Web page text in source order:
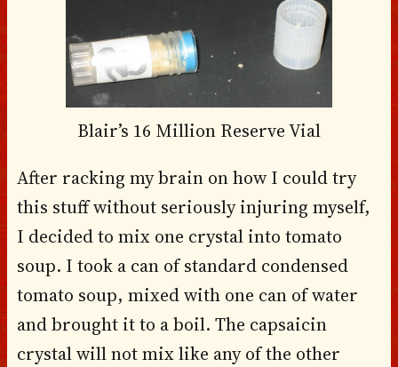
Blair’s 16 Million Reserve Vial
After racking my brain on how I could try
this stuff without seriously injuring myself,
I decided to mix one crystal into tomato
soup. I took a can of standard condensed
tomato soup, mixed with one can of water
and brought it to a boil. The capsaicin
crystal will not mix like any of the other